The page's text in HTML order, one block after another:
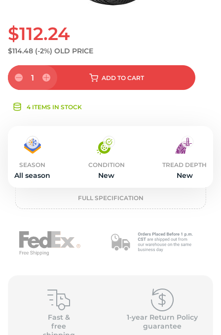
$112.24
$114.48 (-2%) OLD PRICE
1 ADD TO CART
4 ITEMS IN STOCK
SEASON
All season
CONDITION
New
TREAD DEPTH
New
FULL SPECIFICATION
Fast &
free
1-year Return Policy
guarantee